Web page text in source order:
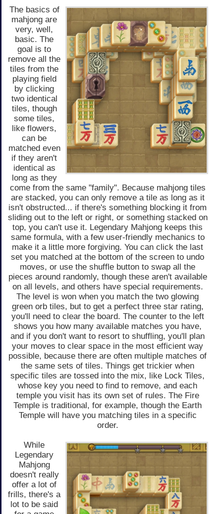
The basics of
mahjong are
very, well,
basic. The
goal is to
remove all the
tiles from the
playing field
by clicking
two identical
tiles, though
some tiles,
like flowers,
can be
matched even
if they aren't
identical as
long as they
come from the same "family". Because mahjong tiles
are stacked, you can only remove a tile as long as it
isn't obstructed... if there's something blocking it from
sliding out to the left or right, or something stacked on
top, you can't use it. Legendary Mahjong keeps this
same formula, with a few user-friendly mechanics to
make it a little more forgiving. You can click the last
set you matched at the bottom of the screen to undo
moves, or use the shuffle button to swap all the
pieces around randomly, though these aren't available
on all levels, and others have special requirements.
The level is won when you match the two glowing
green orb tiles, but to get a perfect three star rating,
you'll need to clear the board. The counter to the left
shows you how many available matches you have,
and if you don't want to resort to shuffling, you'll plan
your moves to clear space in the most efficient way
possible, because there are often multiple matches of
the same sets of tiles. Things get trickier when
specific tiles are tossed into the mix, like Lock Tiles,
whose key you need to find to remove, and each
temple you visit has its own set of rules. The Fire
Temple is traditional, for example, though the Earth
Temple will have you matching tiles in a specific
order.
While
Legendary
Mahjong
doesn't really
offer a lot of
frills, there's a
lot to be said